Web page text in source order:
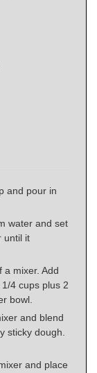
and pour in
water and set
until it
a mixer. Add
4 cups plus 2
bowl.
and blend
sticky dough.
and place